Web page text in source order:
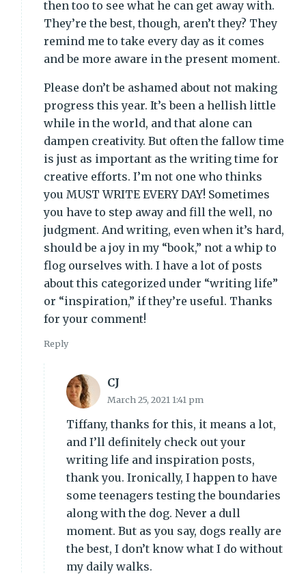
then too to see what he can get away with.
They’re the best, though, aren’t they? They
remind me to take every day as it comes
and be more aware in the present moment.
Please don’t be ashamed about not making
progress this year. It’s been a hellish little
while in the world, and that alone can
dampen creativity. But often the fallow time
is just as important as the writing time for
creative efforts. I’m not one who thinks
you MUST WRITE EVERY DAY! Sometimes
you have to step away and fill the well, no
judgment. And writing, even when it’s hard,
should be a joy in my “book,” not a whip to
flog ourselves with. I have a lot of posts
about this categorized under “writing life”
or “inspiration,” if they’re useful. Thanks
for your comment!
Reply
CJ
March 25, 2021 1:41 pm
Tiffany, thanks for this, it means a lot,
and I’ll definitely check out your
writing life and inspiration posts,
thank you. Ironically, I happen to have
some teenagers testing the boundaries
along with the dog. Never a dull
moment. But as you say, dogs really are
the best, I don’t know what I do without
my daily walks.